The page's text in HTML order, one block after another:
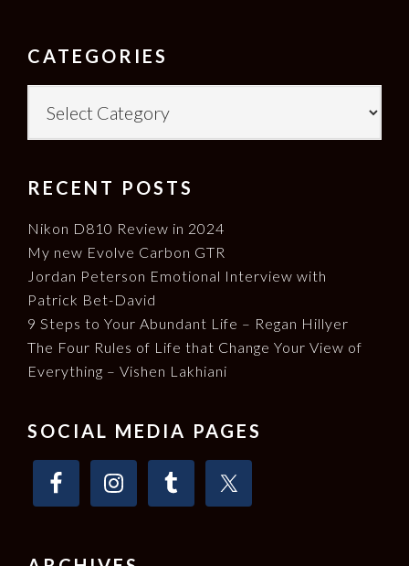
FOOTER
CATEGORIES
RECENT POSTS
Nikon D810 Review in 2024
My new Evolve Carbon GTR
Jordan Peterson Emotional Interview with
Patrick Bet-David
9 Steps to Your Abundant Life – Regan Hillyer
The Four Rules of Life that Change Your View of
Everything – Vishen Lakhiani
SOCIAL MEDIA PAGES